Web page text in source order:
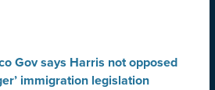
Gov says Harris not opposed
immigration legislation